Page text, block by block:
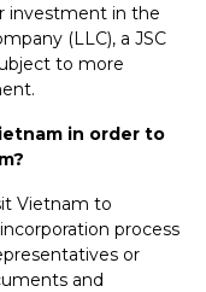
investment in the
(LLC), a JSC
to more
in order to
Vietnam to
process
or
and